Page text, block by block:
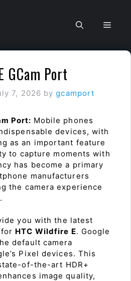
GCam Port
7, 2026 bygcamport
Port: Mobile phones
devices, with
as an important feature
to capture moments with
has become a primary
manufacturers
the camera experience
you with the latest
HTC Wildfire E. Google
default camera
Pixel devices. This
of-the-art HDR+
image quality,